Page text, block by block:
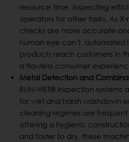
resource time, inspecting
operators for other tasks. As
checks are more accurate
human eye can’t, automated
products reach customers in
a flawless consumer
Metal Detection and
RUN-WET® inspection
for wet and harsh washdown
cleaning regimes are frequent
offering a hygienic
and faster to dry, these